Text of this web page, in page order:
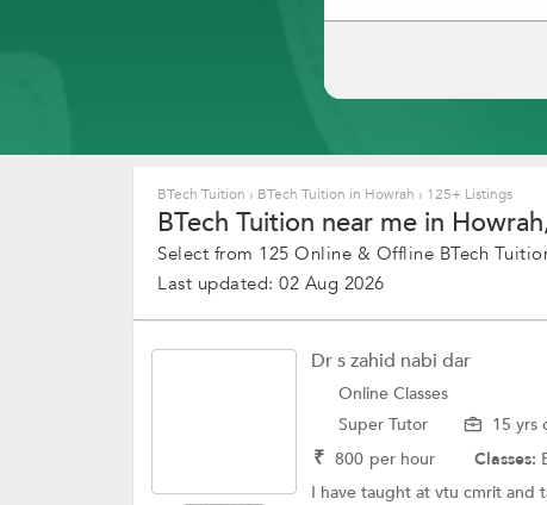
BTech Tuition › BTech Tuition in Howrah › 125+ Listings
BTech Tuition near me in
Select from 125 Online & Offline BTech
Last updated: 02 Aug 2026
Dr s zahid nabi dar
Online Classes
Super Tutor
15 yrs
₹ 800 per hour Classes:
I have taught at vtu cmrit and